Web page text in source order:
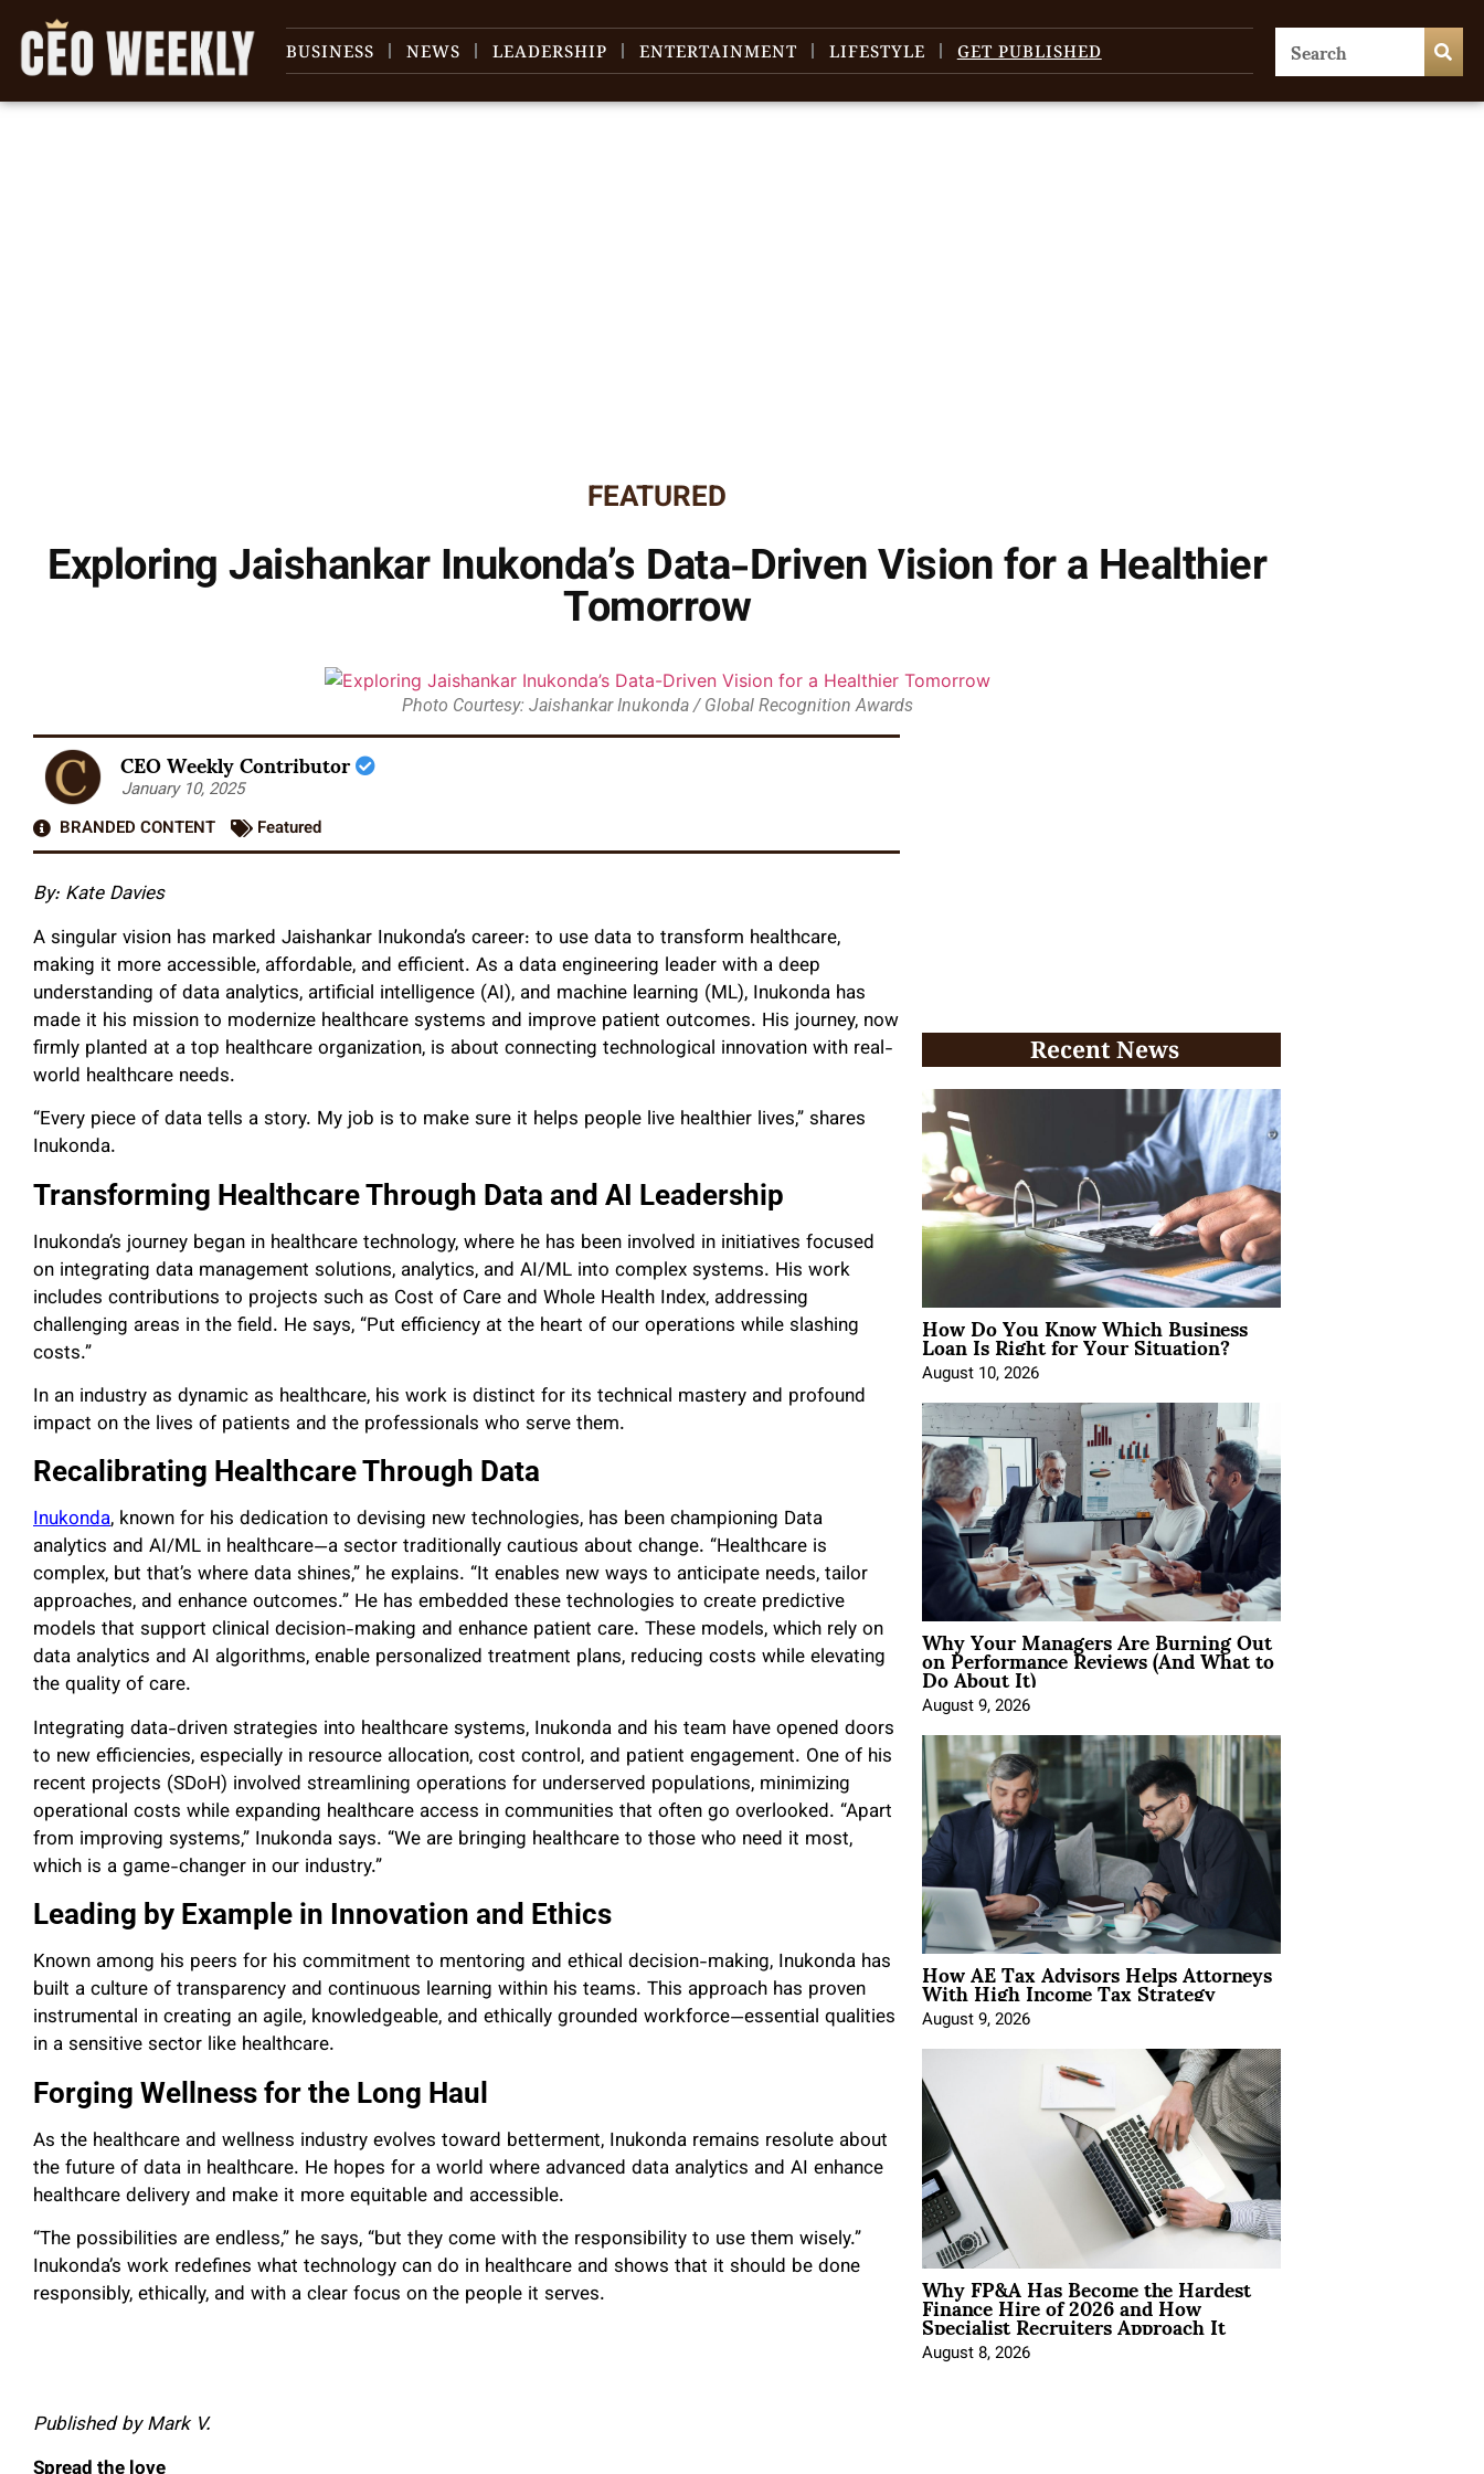
BUSINESS NEWS LEADERSHIP ENTERTAINMENT LIFESTYLE GET PUBLISHED
FEATURED
Exploring Jaishankar Inukonda’s Data-Driven Vision for a Healthier
Tomorrow
Photo Courtesy: Jaishankar Inukonda / Global Recognition Awards
CEO Weekly Contributor
January 10, 2025
BRANDED CONTENT
Featured
By: Kate Davies
A singular vision has marked Jaishankar Inukonda’s career: to use data to transform healthcare,
making it more accessible, affordable, and efficient. As a data engineering leader with a deep
understanding of data analytics, artificial intelligence (AI), and machine learning (ML), Inukonda has
made it his mission to modernize healthcare systems and improve patient outcomes. His journey, now
firmly planted at a top healthcare organization, is about connecting technological innovation with real-
world healthcare needs.
“Every piece of data tells a story. My job is to make sure it helps people live healthier lives,” shares
Inukonda.
Transforming Healthcare Through Data and AI Leadership
Inukonda’s journey began in healthcare technology, where he has been involved in initiatives focused
on integrating data management solutions, analytics, and AI/ML into complex systems. His work
includes contributions to projects such as Cost of Care and Whole Health Index, addressing
challenging areas in the field. He says, “Put efficiency at the heart of our operations while slashing
costs.”
In an industry as dynamic as healthcare, his work is distinct for its technical mastery and profound
impact on the lives of patients and the professionals who serve them.
Recalibrating Healthcare Through Data
Inukonda, known for his dedication to devising new technologies, has been championing Data
analytics and AI/ML in healthcare—a sector traditionally cautious about change. “Healthcare is
complex, but that’s where data shines,” he explains. “It enables new ways to anticipate needs, tailor
approaches, and enhance outcomes.” He has embedded these technologies to create predictive
models that support clinical decision-making and enhance patient care. These models, which rely on
data analytics and AI algorithms, enable personalized treatment plans, reducing costs while elevating
the quality of care.
Integrating data-driven strategies into healthcare systems, Inukonda and his team have opened doors
to new efficiencies, especially in resource allocation, cost control, and patient engagement. One of his
recent projects (SDoH) involved streamlining operations for underserved populations, minimizing
operational costs while expanding healthcare access in communities that often go overlooked. “Apart
from improving systems,” Inukonda says. “We are bringing healthcare to those who need it most,
which is a game-changer in our industry.”
Leading by Example in Innovation and Ethics
Known among his peers for his commitment to mentoring and ethical decision-making, Inukonda has
built a culture of transparency and continuous learning within his teams. This approach has proven
instrumental in creating an agile, knowledgeable, and ethically grounded workforce—essential qualities
in a sensitive sector like healthcare.
Forging Wellness for the Long Haul
As the healthcare and wellness industry evolves toward betterment, Inukonda remains resolute about
the future of data in healthcare. He hopes for a world where advanced data analytics and AI enhance
healthcare delivery and make it more equitable and accessible.
“The possibilities are endless,” he says, “but they come with the responsibility to use them wisely.”
Inukonda’s work redefines what technology can do in healthcare and shows that it should be done
responsibly, ethically, and with a clear focus on the people it serves.
Published by Mark V.
Recent News
How Do You Know Which Business
Loan Is Right for Your Situation?
August 10, 2026
Why Your Managers Are Burning Out
on Performance Reviews (And What to
Do About It)
August 9, 2026
How AE Tax Advisors Helps Attorneys
With High Income Tax Strategy
August 9, 2026
Why FP&A Has Become the Hardest
Finance Hire of 2026 and How
Specialist Recruiters Approach It
August 8, 2026